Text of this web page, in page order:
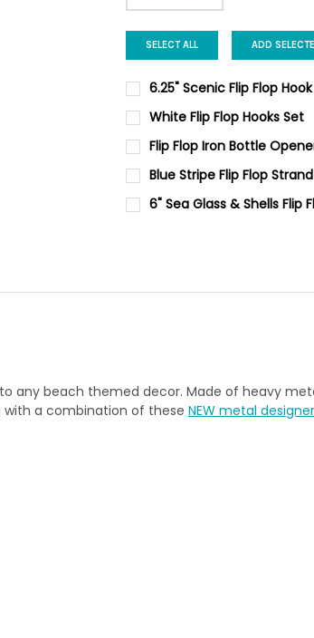
SELECT ALL ADD
6.25" Scenic Flip Flop Hook
CURRENT
STOCK:
QUANTITY:
White Flip Flop Hooks Set
CURRENT
STOCK:
QUANTITY:
Flip Flop Iron Bottle
CURRENT
STOCK:
QUANTITY:
Blue Stripe Flip Flop Strand
CURRENT
STOCK:
QUANTITY:
6" Sea Glass & Shells Flip
any beach themed decor. Made of heavy
a combination of these NEW metal